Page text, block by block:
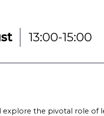
13:00-15:00
the pivotal role of